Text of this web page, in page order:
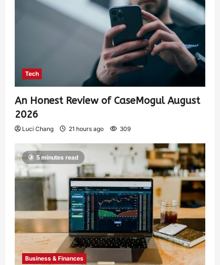
Tech
An Honest Review of CaseMogul August
2026
Luci Chang 21 hours ago 309
5 minutes read
Business & Finances